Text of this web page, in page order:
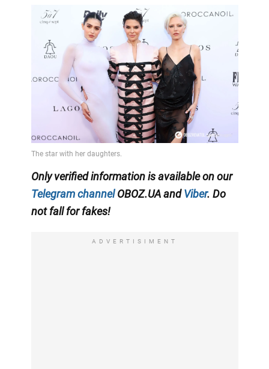
Only verified information is available on our
Telegram channelOBOZ.UA andViber. Do
not fall for fakes!
ADVERTISIMENT